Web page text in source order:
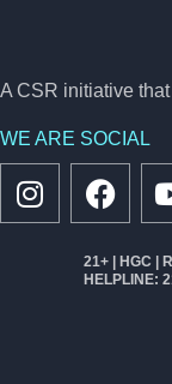
A CSR initiative
WE ARE SOCIAL
21+ | HGC |
HELPLINE: